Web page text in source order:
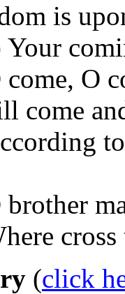
is
O
come
(click